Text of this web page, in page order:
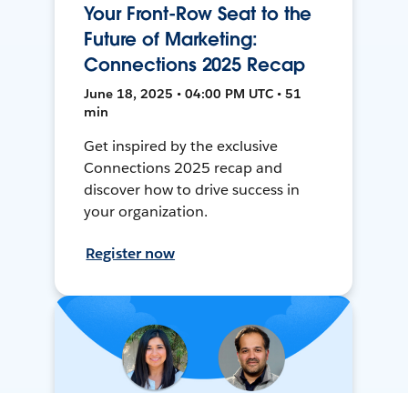
Your Front-Row Seat to the
Future of Marketing:
Connections 2025 Recap
June 18, 2025 • 04:00 PM UTC • 51
min
Get inspired by the exclusive
Connections 2025 recap and
discover how to drive success in
your organization.
Register now